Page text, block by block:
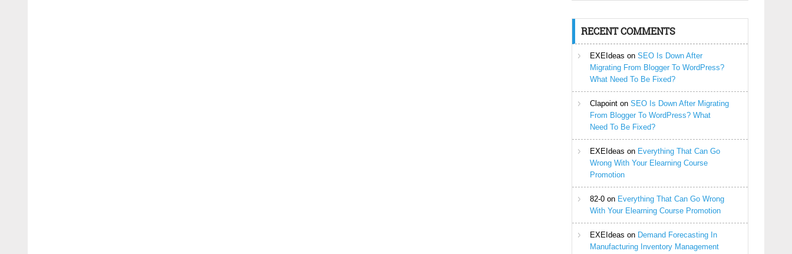
RECENT COMMENTS
EXEIdeas on SEO Is Down After
Migrating From Blogger To WordPress?
What Need To Be Fixed?
Clapoint on SEO Is Down After Migrating
From Blogger To WordPress? What
Need To Be Fixed?
EXEIdeas on Everything That Can Go
Wrong With Your Elearning Course
Promotion
82-0 on Everything That Can Go Wrong
With Your Elearning Course Promotion
EXEIdeas on Demand Forecasting In
Manufacturing Inventory Management